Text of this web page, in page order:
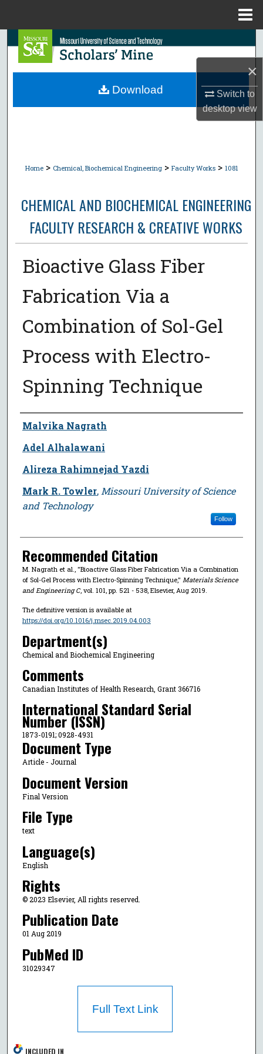
×
Switch to
desktopview
Search
Browse Collections
Home > Chemical, Biochemical Engineering > Faculty Works > 1081
CHEMICAL AND BIOCHEMICAL ENGINEERING
FACULTY RESEARCH & CREATIVE WORKS
Bioactive Glass Fiber
Fabrication Via a
Combination of Sol-Gel
Process with Electro-
Spinning Technique
Author
Malvika Nagrath
Adel Alhalawani
Alireza Rahimnejad Yazdi
Mark R. Towler, Missouri University of Science
and Technology
Follow
Recommended Citation
M. Nagrath et al., "Bioactive Glass Fiber Fabrication Via a Combination
of Sol-Gel Process with Electro-Spinning Technique," Materials Science
and Engineering C, vol. 101, pp. 521 - 538, Elsevier, Aug 2019.
The definitive version is available at
https://doi.org/10.1016/j.msec.2019.04.003
Department(s)
Chemical and Biochemical Engineering
Comments
Canadian Institutes of Health Research, Grant 366716
International Standard Serial
Number (ISSN)
1873-0191; 0928-4931
Document Type
Article - Journal
Document Version
Final Version
File Type
text
Language(s)
English
Rights
© 2023 Elsevier, All rights reserved.
Publication Date
01 Aug 2019
PubMed ID
31029347
Download
Full Text Link
INCLUDED IN